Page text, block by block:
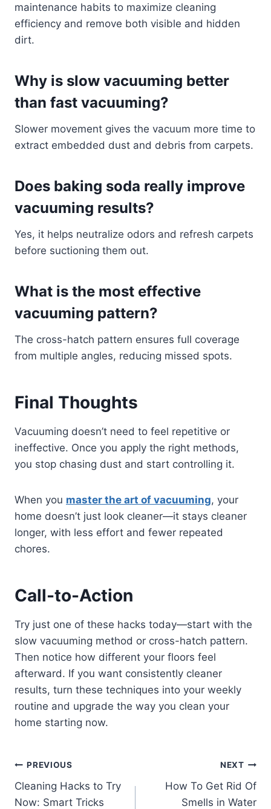
maintenance habits to maximize cleaning
efficiency and remove both visible and hidden
dirt.
Why is slow vacuuming better
than fast vacuuming?
Slower movement gives the vacuum more time to
extract embedded dust and debris from carpets.
Does baking soda really improve
vacuuming results?
Yes, it helps neutralize odors and refresh carpets
before suctioning them out.
What is the most effective
vacuuming pattern?
The cross-hatch pattern ensures full coverage
from multiple angles, reducing missed spots.
Final Thoughts
Vacuuming doesn’t need to feel repetitive or
ineffective. Once you apply the right methods,
you stop chasing dust and start controlling it.
When you master the art of vacuuming, your
home doesn’t just look cleaner—it stays cleaner
longer, with less effort and fewer repeated
chores.
Call-to-Action
Try just one of these hacks today—start with the
slow vacuuming method or cross-hatch pattern.
Then notice how different your floors feel
afterward. If you want consistently cleaner
results, turn these techniques into your weekly
routine and upgrade the way you clean your
home starting now.
Post
navigation
PREVIOUS
Cleaning Hacks to Try
Now: Smart Tricks
NEXT
How To Get Rid Of
Smells in Water